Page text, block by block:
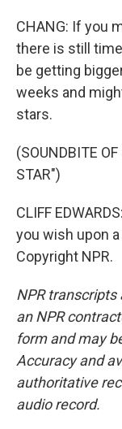
CHANG: If you
there is still
be getting
weeks and
stars.
(SOUNDBITE
STAR")
CLIFF
you wish upon
Copyright NPR.
NPR transcripts
an NPR
form and may
Accuracy and
authoritative
audio record.